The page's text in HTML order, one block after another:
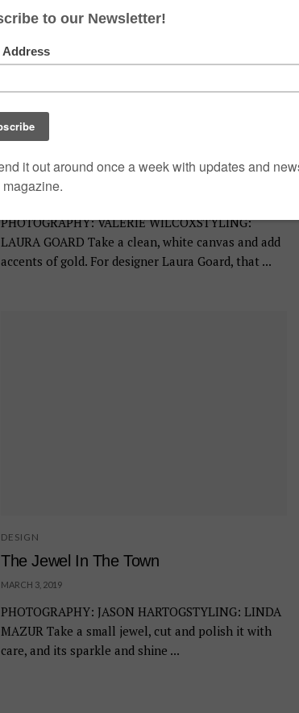
Awkward No More
JULY 17, 2019
PHOTOGRAPHY: VALERIE WILCOXSTYLING:
LAURA GOARD Take a clean, white canvas and add
accents of gold. For designer Laura Goard, that ...
DESIGN
The Jewel In The Town
MARCH 3, 2019
PHOTOGRAPHY: JASON HARTOGSTYLING: LINDA
MAZUR Take a small jewel, cut and polish it with
care, and its sparkle and shine ...